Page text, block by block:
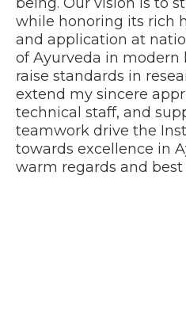
while honoring its rich
and application at
of Ayurveda in modern
raise standards in
extend my sincere
technical staff, and
teamwork drive the
towards excellence in
warm regards and